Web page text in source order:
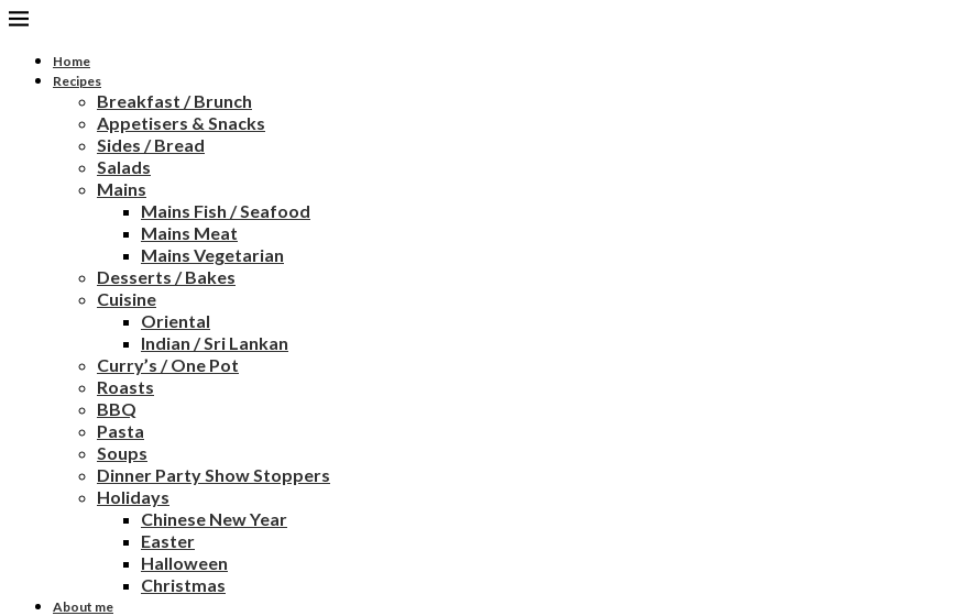
Home
Recipes
Breakfast / Brunch
Appetisers & Snacks
Sides / Bread
Salads
Mains
Mains Fish / Seafood
Mains Meat
Mains Vegetarian
Desserts / Bakes
Cuisine
Oriental
Indian / Sri Lankan
Curry’s / One Pot
Roasts
BBQ
Pasta
Soups
Dinner Party Show Stoppers
Holidays
Chinese New Year
Easter
Halloween
Christmas
About me